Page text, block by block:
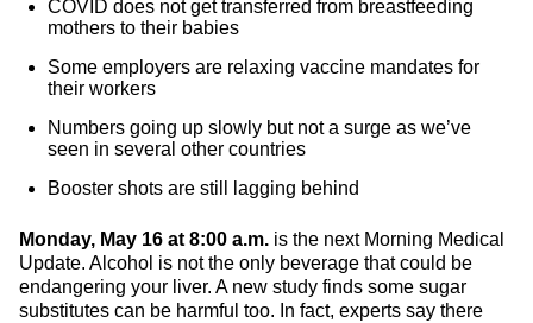
COVID does not get transferred from breastfeeding
mothers to their babies
Some employers are relaxing vaccine mandates for
their workers
Numbers going up slowly but not a surge as we’ve
seen in several other countries
Booster shots are still lagging behind
Monday, May 16 at 8:00 a.m. is the next Morning Medical
Update. Alcohol is not the only beverage that could be
endangering your liver. A new study finds some sugar
substitutes can be harmful too. In fact, experts say there